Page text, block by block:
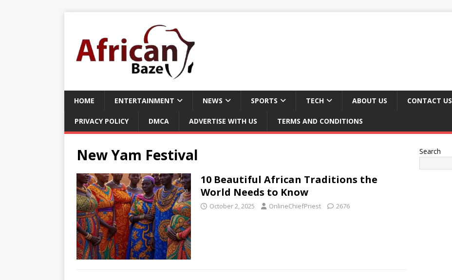
HOME ENTERTAINMENT NEWS SPORTS TECH ABOUT US CONTACT US
PRIVACY POLICY DMCA ADVERTISE WITH US TERMS AND CONDITIONS
New Yam Festival
10 Beautiful African Traditions the
World Needs to Know
October 2, 2025 OnlineChiefPriest 2676
Search